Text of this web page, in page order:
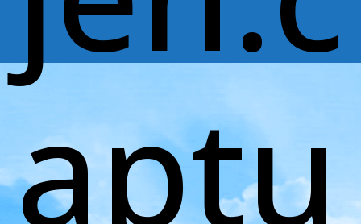
aptu